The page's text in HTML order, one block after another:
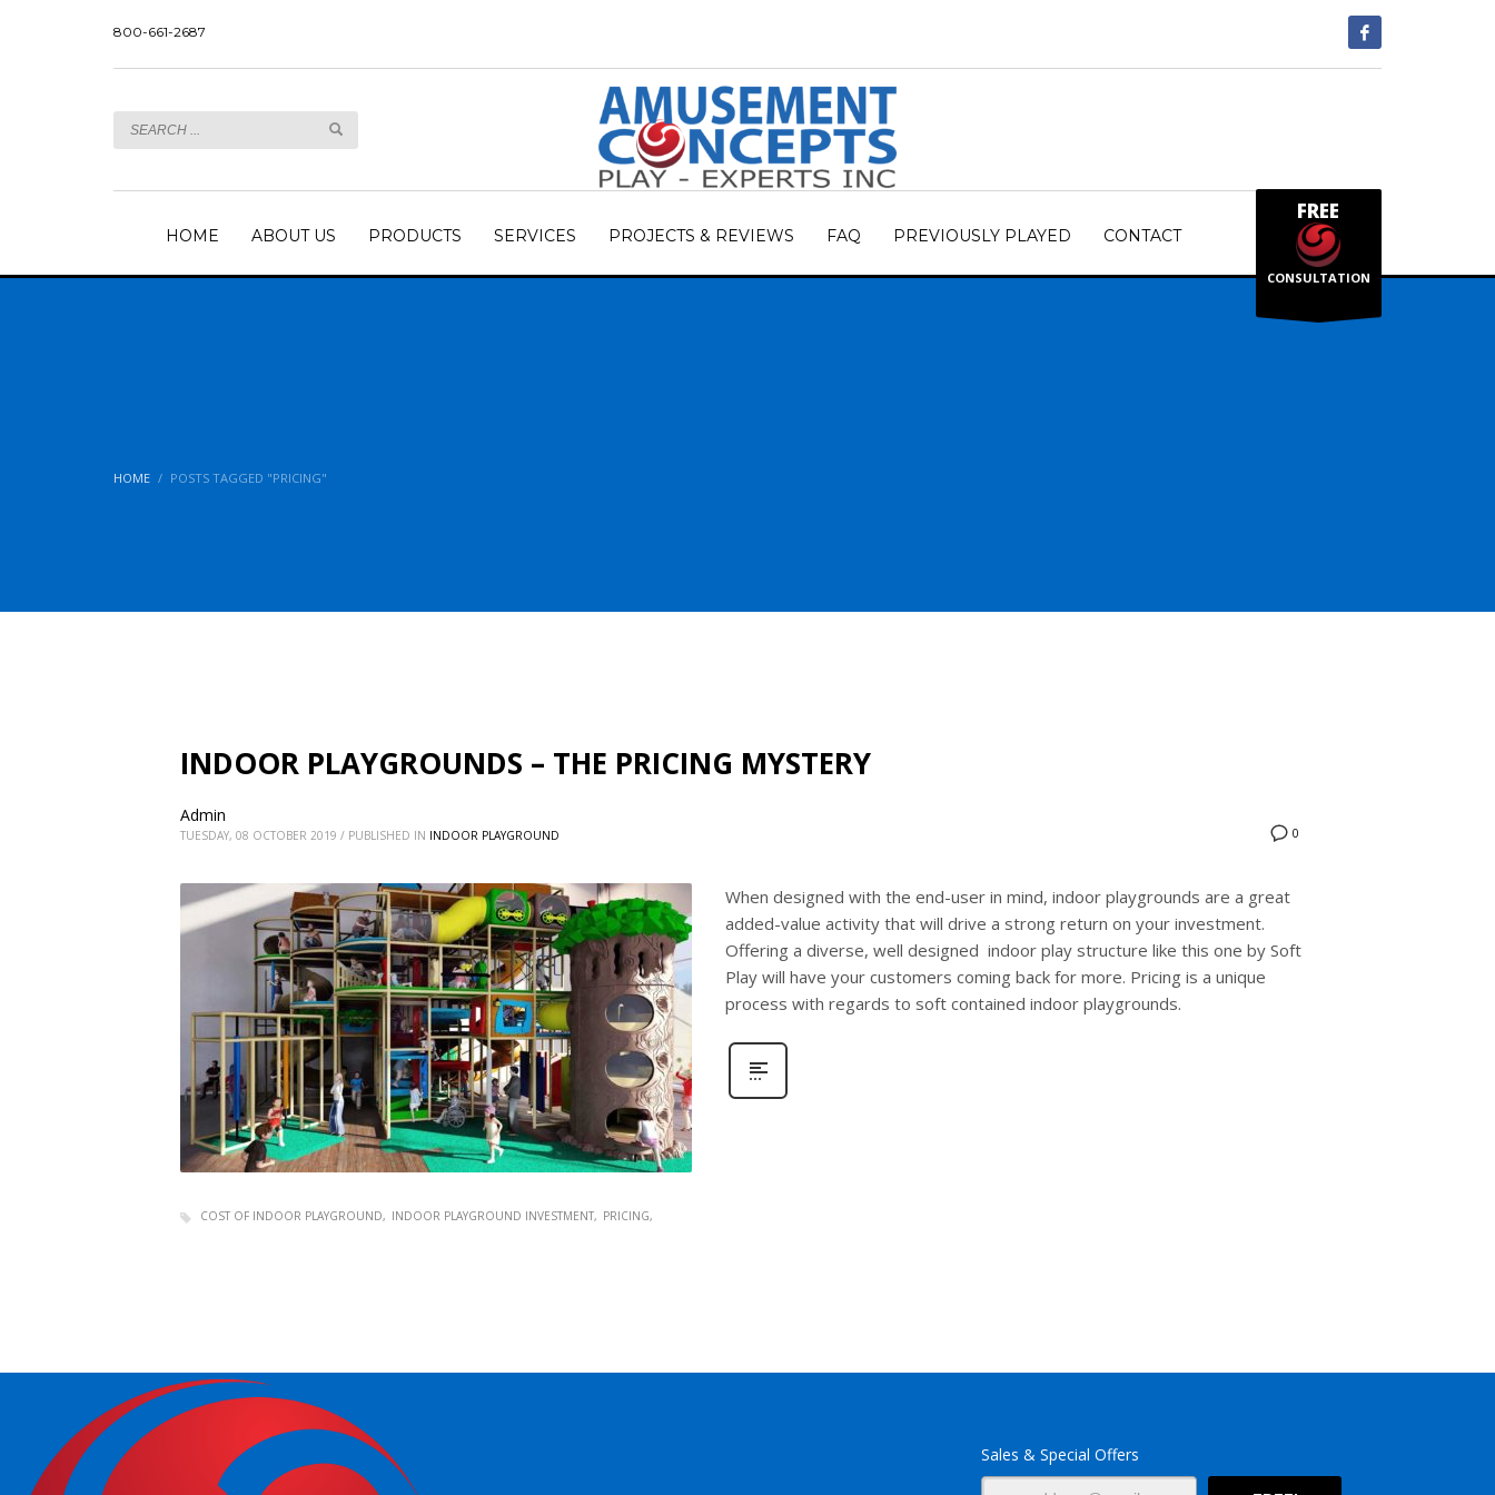
800-661-2687
HOME ABOUT US PRODUCTS SERVICES PROJECTS & REVIEWS FAQ PREVIOUSLY PLAYED CONTACT
FREE
CONSULTATION
HOME POSTS TAGGED "PRICING"
INDOOR PLAYGROUNDS – THE PRICING MYSTERY
0
Admin
TUESDAY, 08 OCTOBER 2019 / PUBLISHED IN INDOOR PLAYGROUND
When designed with the end-user in mind, indoor playgrounds are a great
added-value activity that will drive a strong return on your investment.
Offering a diverse, well designed indoor play structure like this one by Soft
Play will have your customers coming back for more. Pricing is a unique
process with regards to soft contained indoor playgrounds.
COST OF INDOOR PLAYGROUND INDOOR PLAYGROUND INVESTMENT PRICING
Sales & Special Offers